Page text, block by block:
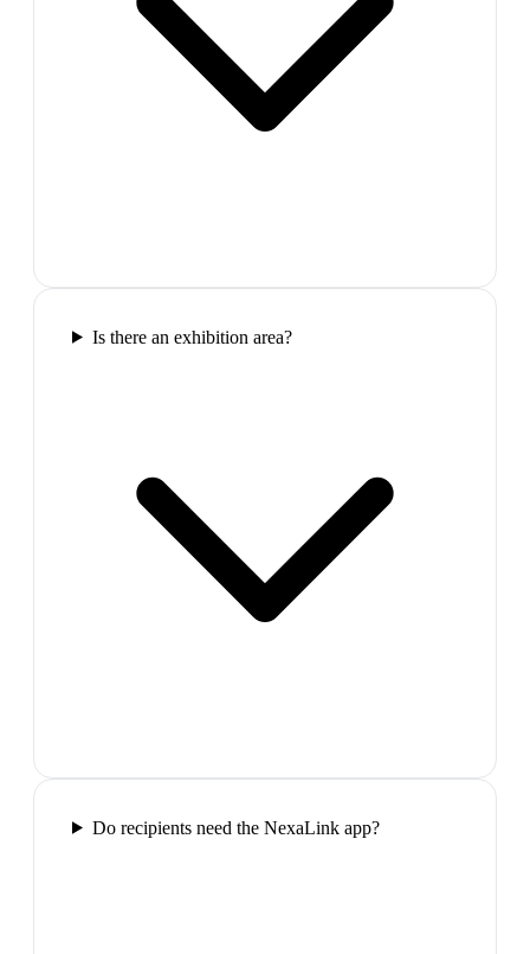
Is there an exhibition area?
Do recipients need the NexaLink app?